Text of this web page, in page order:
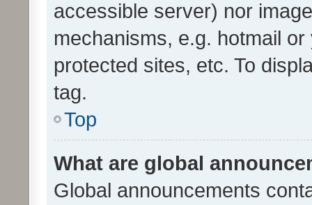
accessible server) nor
mechanisms, e.g. hotmail
protected sites, etc. To
tag.
Top
What are global
Global announcements